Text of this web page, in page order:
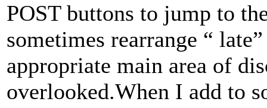
POST buttons to jump to
sometimes rearrange “
appropriate main area of
overlooked.When I add to